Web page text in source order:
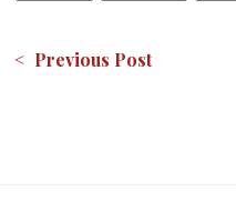
< Previous Post